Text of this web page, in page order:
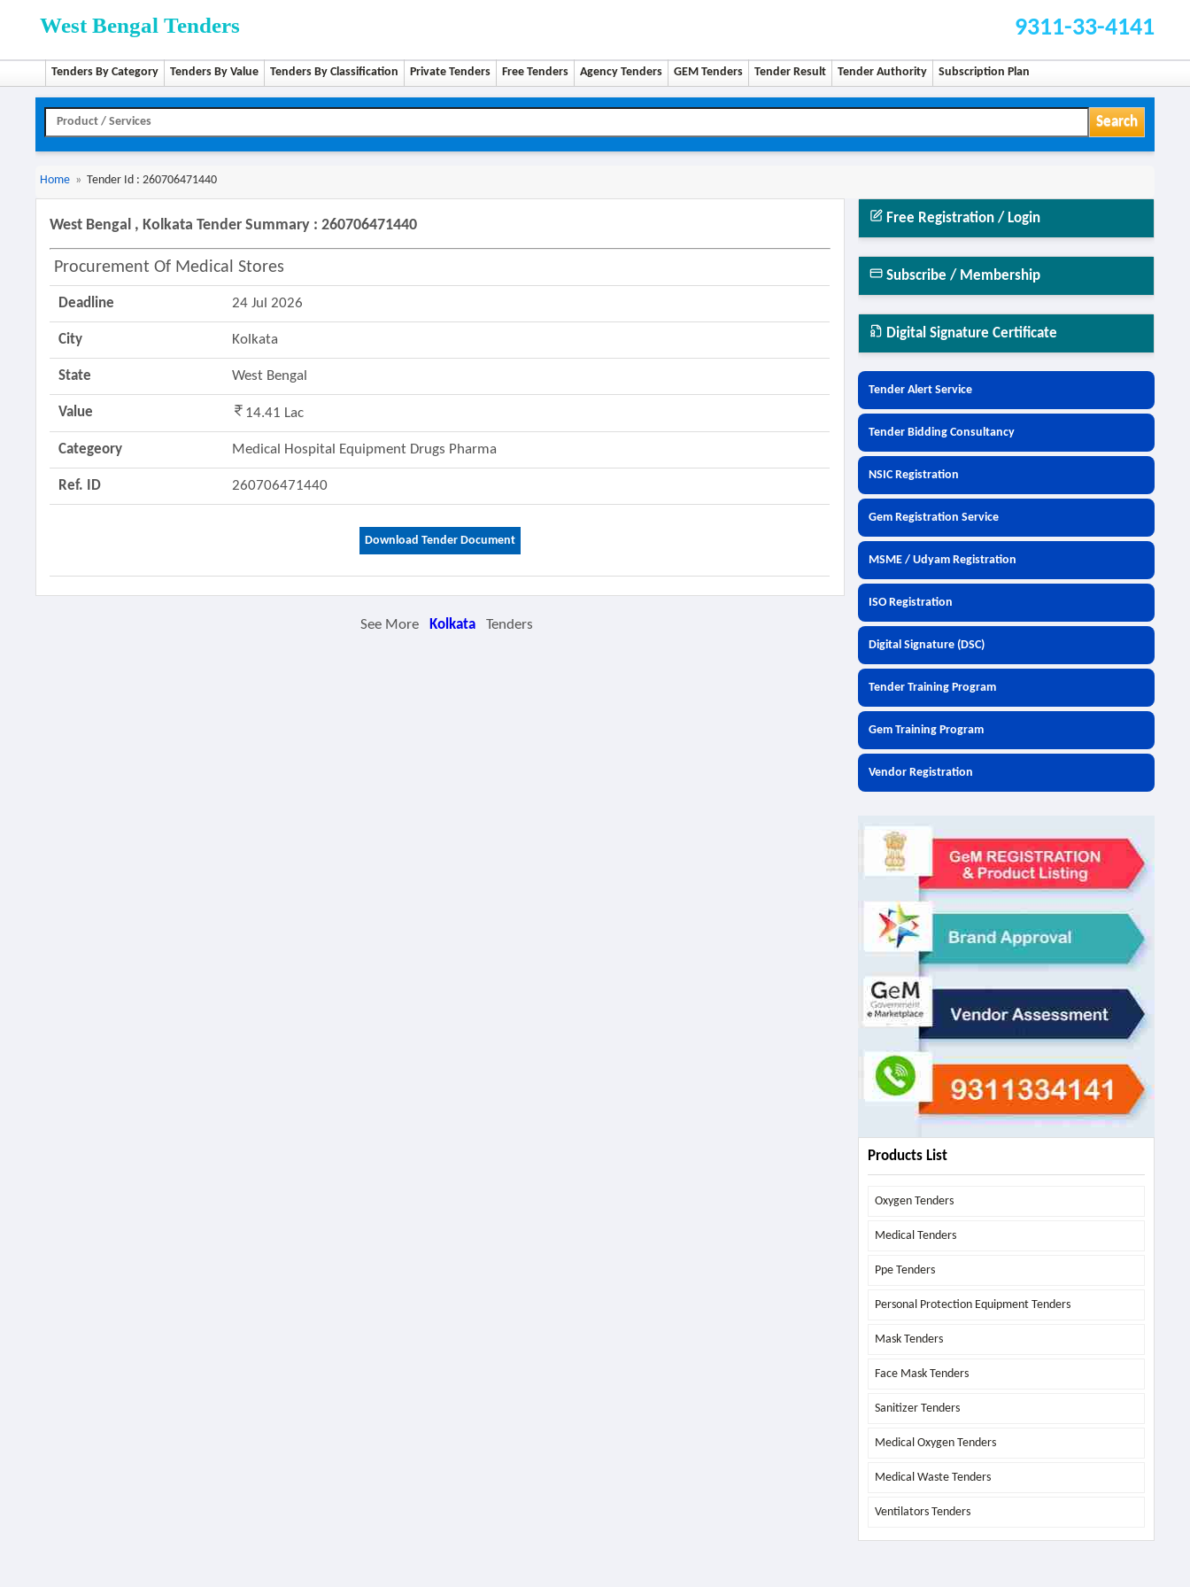
West Bengal Tenders 9311-33-4141
Tenders By Category Tenders By Value Tenders By Classification Private Tenders Free Tenders Agency Tenders GEM Tenders Tender Result Tender Authority Subscription Plan
Search
Home » Tender Id : 260706471440
West Bengal , Kolkata Tender Summary : 260706471440
Procurement Of Medical Stores
Deadline 24 Jul 2026
City Kolkata
State West Bengal
Value 14.41 Lac
Categeory Medical Hospital Equipment Drugs Pharma
Ref. ID 260706471440
Download Tender Document
Free Registration / Login
Subscribe / Membership
Digital Signature Certificate
Tender Alert Service
Tender Bidding Consultancy
NSIC Registration
Gem Registration Service
MSME / Udyam Registration
ISO Registration
Digital Signature (DSC)
Tender Training Program
Gem Training Program
Vendor Registration
Products List
Oxygen Tenders
Medical Tenders
Ppe Tenders
Personal Protection Equipment Tenders
Mask Tenders
Face Mask Tenders
Sanitizer Tenders
Medical Oxygen Tenders
Medical Waste Tenders
Ventilators Tenders
See More Kolkata Tenders